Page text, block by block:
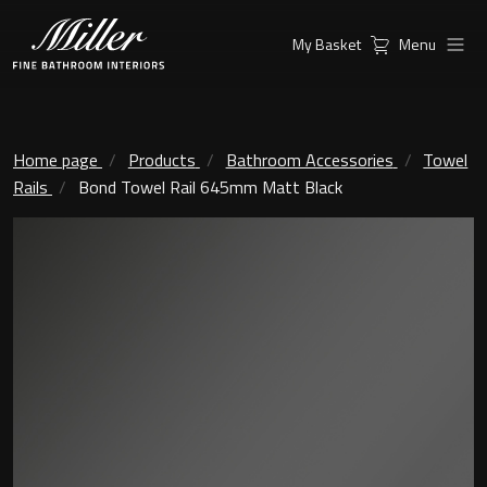
Vanity Unit
Collections
Ambient Mirrors
City
My Basket Menu
Home page Products Bathroom Accessories
Towel
Rails
Bond Towel Rail 645mm Matt Black